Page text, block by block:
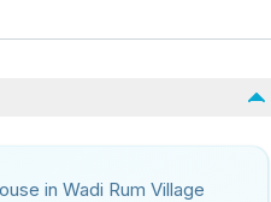
in Wadi Rum Village